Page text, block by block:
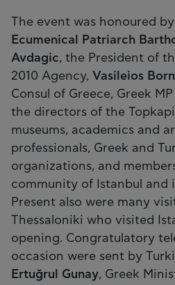
The event was honoured
Ecumenical Patriarch
Avdagic, the President of
2010 Agency, Vasileios
Consul of Greece, Greek MP
the directors of the Topkapi
museums, academics and
professionals, Greek and
organizations, and
community of Istanbul and
Present also were many
Thessaloniki who visited
opening. Congratulatory
occasion were sent by
Ertuğrul Gunay, Greek